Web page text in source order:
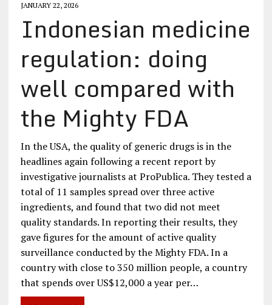
JANUARY 22, 2026
Indonesian medicine
regulation: doing
well compared with
the Mighty FDA
In the USA, the quality of generic drugs is in the
headlines again following a recent report by
investigative journalists at ProPublica. They tested a
total of 11 samples spread over three active
ingredients, and found that two did not meet
quality standards. In reporting their results, they
gave figures for the amount of active quality
surveillance conducted by the Mighty FDA. In a
country with close to 350 million people, a country
that spends over US$12,000 a year per…